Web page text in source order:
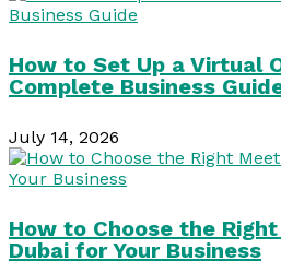
How to Set Up a Virtual
Complete Business
July 14, 2026
How to Choose the
Dubai for Your Business